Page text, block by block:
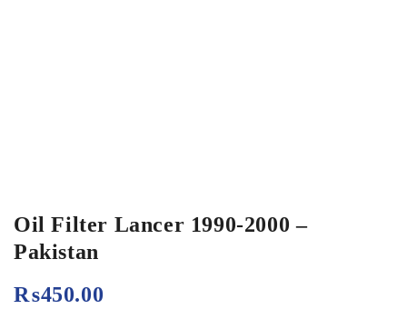
Oil Filter Lancer 1990-2000 –
Pakistan
₨450.00